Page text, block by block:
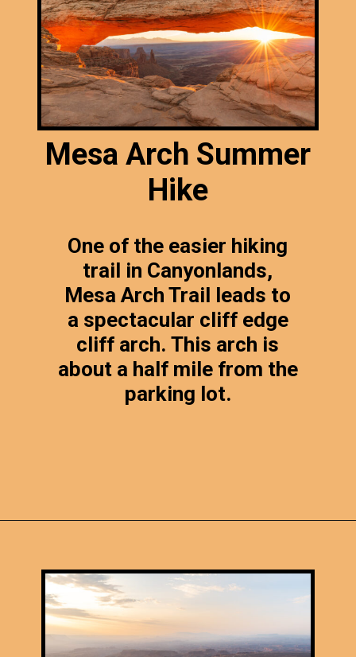
Mesa Arch Summer
Hike
One of the easier hiking
trail in Canyonlands,
Mesa Arch Trail leads to
a spectacular cliff edge
cliff arch. This arch is
about a half mile from the
parking lot.